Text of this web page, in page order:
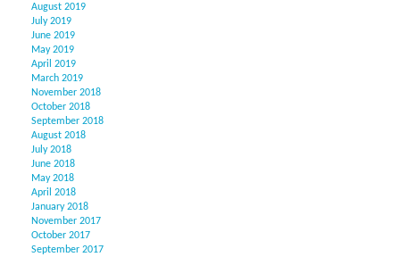
August 2019
July 2019
June 2019
May 2019
April 2019
March 2019
November 2018
October 2018
September 2018
August 2018
July 2018
June 2018
May 2018
April 2018
January 2018
November 2017
October 2017
September 2017